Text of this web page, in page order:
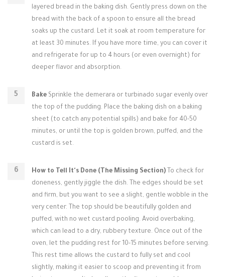
layered bread in the baking dish. Gently press down on the
bread with the back of a spoon to ensure all the bread
soaks up the custard. Let it soak at room temperature for
at least 30 minutes. If you have more time, you can cover it
and refrigerate for up to 4 hours (or even overnight) for
deeper flavor and absorption.
Bake Sprinkle the demerara or turbinado sugar evenly over
the top of the pudding. Place the baking dish on a baking
sheet (to catch any potential spills) and bake for 40-50
minutes, or until the top is golden brown, puffed, and the
custard is set.
How to Tell It's Done (The Missing Section) To check for
doneness, gently jiggle the dish. The edges should be set
and firm, but you want to see a slight, gentle wobble in the
very center. The top should be beautifully golden and
puffed, with no wet custard pooling. Avoid overbaking,
which can lead to a dry, rubbery texture. Once out of the
oven, let the pudding rest for 10-15 minutes before serving.
This rest time allows the custard to fully set and cool
slightly, making it easier to scoop and preventing it from